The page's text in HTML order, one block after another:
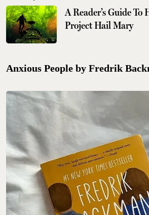
A Reader’s Guide
Project Hail Mary
Anxious People by Fredrik